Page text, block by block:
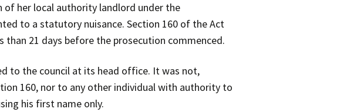
her local authority landlord under the
to a statutory nuisance. Section 160 of the Act
21 days before the prosecution commenced.
to the council at its head office. It was not,
160, nor to any other individual with authority to
his first name only.